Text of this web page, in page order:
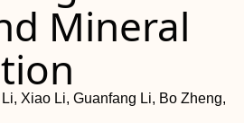
Mineral
Xiao Li, Guanfang Li, Bo Zheng,